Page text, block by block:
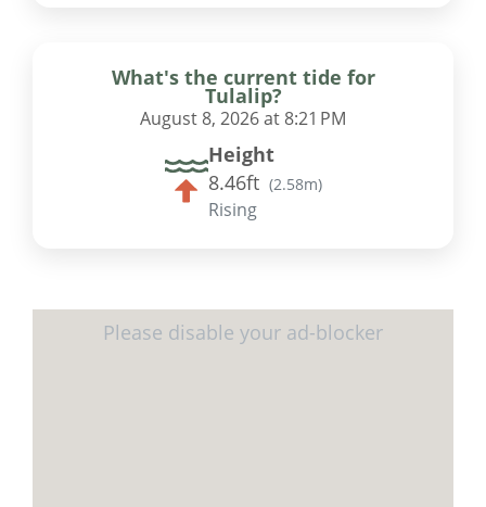
What's the current tide for
Tulalip?
August 8, 2026 at 8:21 PM
Height
8.46ft (2.58m)
Rising